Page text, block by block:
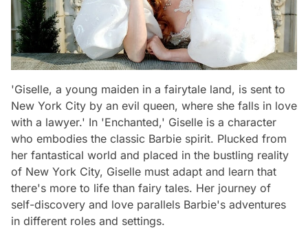
'Giselle, a young maiden in a fairytale land, is sent to
New York City by an evil queen, where she falls in love
with a lawyer.' In 'Enchanted,' Giselle is a character
who embodies the classic Barbie spirit. Plucked from
her fantastical world and placed in the bustling reality
of New York City, Giselle must adapt and learn that
there's more to life than fairy tales. Her journey of
self-discovery and love parallels Barbie's adventures
in different roles and settings.